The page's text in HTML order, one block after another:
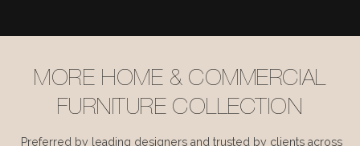
MORE HOME & COMMERCIAL
FURNITURE COLLECTION
Preferred by leading designers and trusted by clients across